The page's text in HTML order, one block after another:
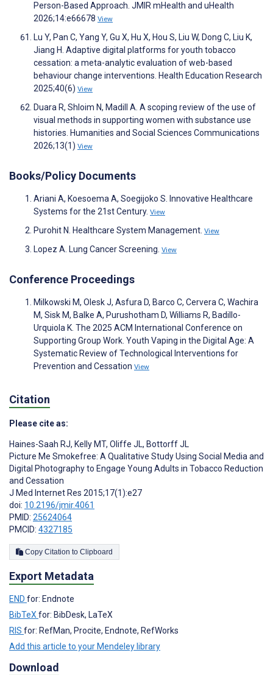
Person-Based Approach. JMIR mHealth and uHealth
2026;14:e66678 View
Lu Y, Pan C, Yang Y, Gu X, Hu X, Hou S, Liu W, Dong C, Liu K,
Jiang H. Adaptive digital platforms for youth tobacco
cessation: a meta-analytic evaluation of web-based
behaviour change interventions. Health Education Research
2025;40(6) View
Duara R, Shloim N, Madill A. A scoping review of the use of
visual methods in supporting women with substance use
histories. Humanities and Social Sciences Communications
2026;13(1) View
Books/Policy Documents
Ariani A, Koesoema A, Soegijoko S. Innovative Healthcare
Systems for the 21st Century. View
Purohit N. Healthcare System Management. View
Lopez A. Lung Cancer Screening. View
Conference Proceedings
Milkowski M, Olesk J, Asfura D, Barco C, Cervera C, Wachira
M, Sisk M, Balke A, Purushotham D, Williams R, Badillo-
Urquiola K. The 2025 ACM International Conference on
Supporting Group Work. Youth Vaping in the Digital Age: A
Systematic Review of Technological Interventions for
Prevention and Cessation View
Citation
Please cite as:
Haines-Saah RJ, Kelly MT, Oliffe JL, Bottorff JL
Picture Me Smokefree: A Qualitative Study Using Social Media and
Digital Photography to Engage Young Adults in Tobacco Reduction
and Cessation
J Med Internet Res 2015;17(1):e27
doi: 10.2196/jmir.4061
PMID: 25624064
PMCID: 4327185
Copy Citation to Clipboard
Export Metadata
END for: Endnote
BibTeX for: BibDesk, LaTeX
RIS for: RefMan, Procite, Endnote, RefWorks
Add this article to your Mendeley library
Download